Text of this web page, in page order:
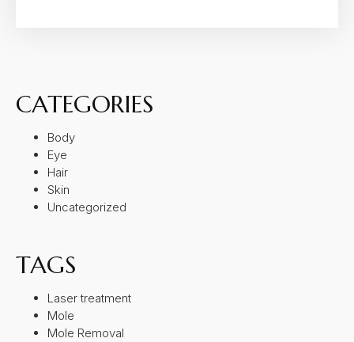
CATEGORIES
Body
Eye
Hair
Skin
Uncategorized
TAGS
Laser treatment
Mole
Mole Removal